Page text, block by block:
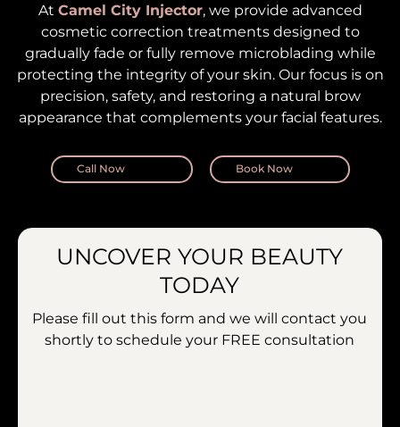
At Camel City Injector, we provide advanced
cosmetic correction treatments designed to
gradually fade or fully remove microblading while
protecting the integrity of your skin. Our focus is on
precision, safety, and restoring a natural brow
appearance that complements your facial features.
Call Now Book Now
UNCOVER YOUR BEAUTY
TODAY
Please fill out this form and we will contact you
shortly to schedule your FREE consultation